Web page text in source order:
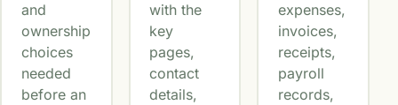
and
ownership
choices
needed
before an
with the
key
pages,
contact
details,
expenses,
invoices,
receipts,
payroll
records,